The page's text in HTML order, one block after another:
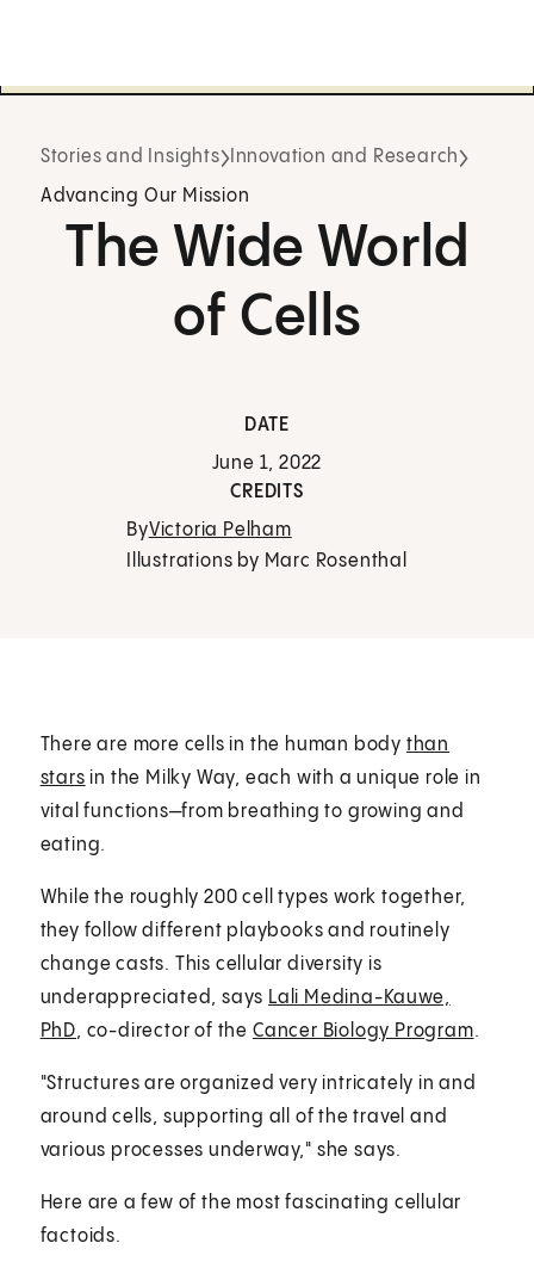
Stories and Insights Innovation and Research
Advancing Our Mission
The Wide World
of Cells
DATE
June 1, 2022
CREDITS
ByVictoria Pelham
Illustrations by Marc Rosenthal
There are more cells in the human body than
stars in the Milky Way, each with a unique role in
vital functions—from breathing to growing and
eating.
While the roughly 200 cell types work together,
they follow different playbooks and routinely
change casts. This cellular diversity is
underappreciated, says Lali Medina-Kauwe,
PhD, co-director of the Cancer Biology Program.
"Structures are organized very intricately in and
around cells, supporting all of the travel and
various processes underway," she says.
Here are a few of the most fascinating cellular
factoids.